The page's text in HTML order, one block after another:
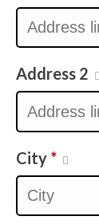
Address 2
City *